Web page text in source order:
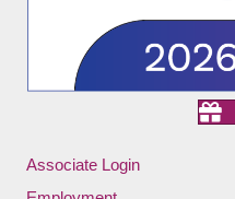
Associate Login